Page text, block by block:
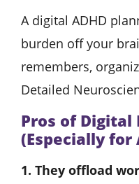
A digital ADHD
burden off your
remembers,
Detailed
Pros of Digital
(Especially for
1. They offload